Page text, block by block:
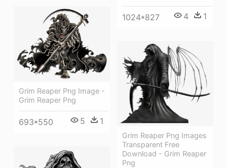
1024*827 4 1
Grim Reaper Png Image -
Grim Reaper Png
693*550 5 1
Grim Reaper Png Images
Transparent Free
Download - Grim Reaper
Png